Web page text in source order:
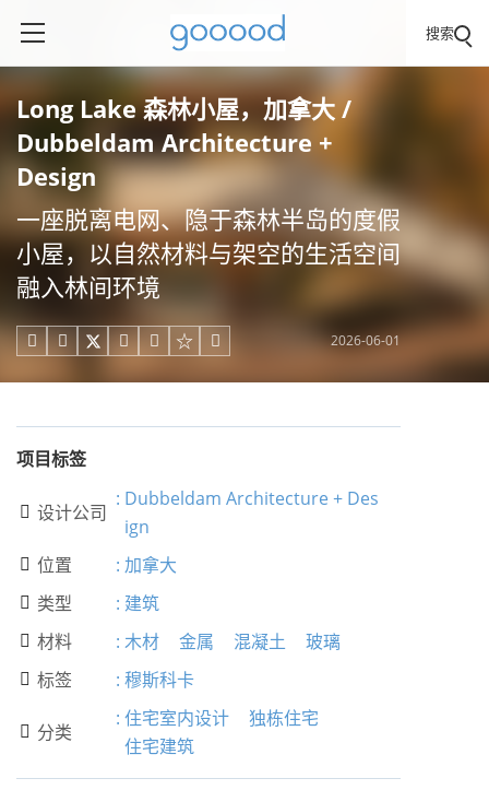
搜索
Long Lake 森林小屋，加拿大 /
Dubbeldam Architecture +
Design
一座脱离电网、隐于森林半岛的度假
小屋，以自然材料与架空的生活空间
融入林间环境
     2026-06-01
项目标签
 设计公司
: Dubbeldam Architecture + Des
ign
 位置 : 加拿大
 类型 : 建筑
 材料 : 木材 金属 混凝土 玻璃
 标签 : 穆斯科卡
 分类
: 住宅室内设计
独栋住宅
住宅建筑